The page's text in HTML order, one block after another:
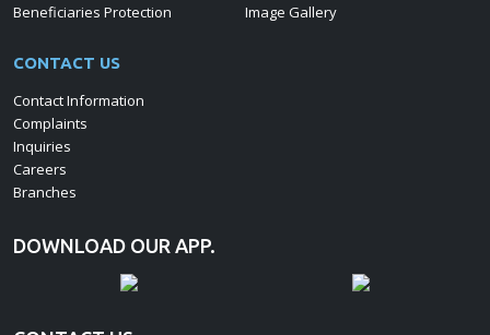
Beneficiaries Protection
Image Gallery
CONTACT US
Contact Information
Complaints
Inquiries
Careers
Branches
DOWNLOAD OUR APP.